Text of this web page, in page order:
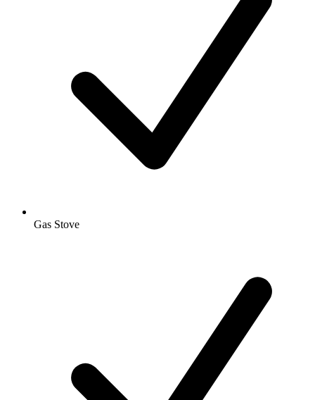
Gas Stove